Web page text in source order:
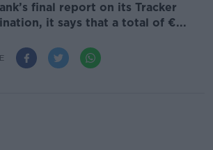
final report on its Tracker
it says that a total of €...